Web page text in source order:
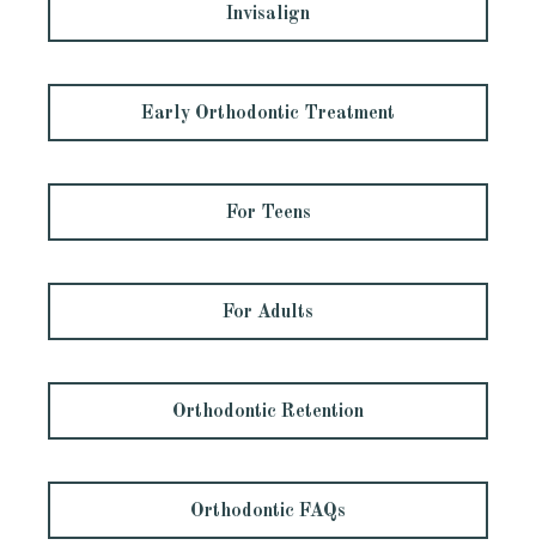
Invisalign
Early Orthodontic Treatment
For Teens
For Adults
Orthodontic Retention
Orthodontic FAQs